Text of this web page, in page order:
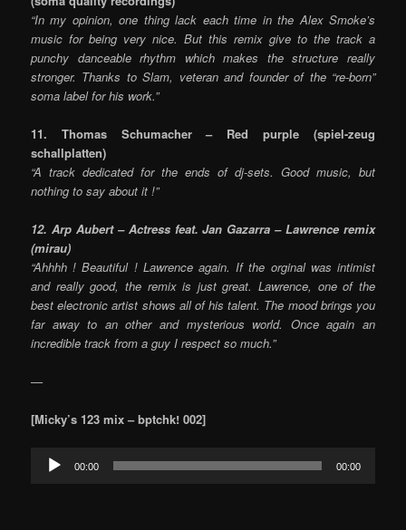
“In my opinion, one thing lack each time in the Alex Smoke’s
music for being very nice. But this remix give to the track a
punchy danceable rhythm which makes the structure really
stronger. Thanks to Slam, veteran and founder of the “re-born”
soma label for his work.”
11. Thomas Schumacher – Red purple (spiel-zeug
schallplatten)
“A track dedicated for the ends of dj-sets. Good music, but
nothing to say about it !”
12. Arp Aubert – Actress feat. Jan Gazarra – Lawrence remix
(mirau)
“Ahhhh ! Beautiful ! Lawrence again. If the orginal was intimist
and really good, the remix is just great. Lawrence, one of the
best electronic artist shows all of his talent. The mood brings you
far away to an other and mysterious world. Once again an
incredible track from a guy I respect so much.”
—
[Micky’s 123 mix – bptchk! 002]
Audio
Player
00:00 00:00